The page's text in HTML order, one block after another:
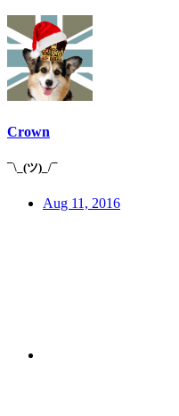
Crown
¯\_(ツ)_/¯
Aug 11, 2016